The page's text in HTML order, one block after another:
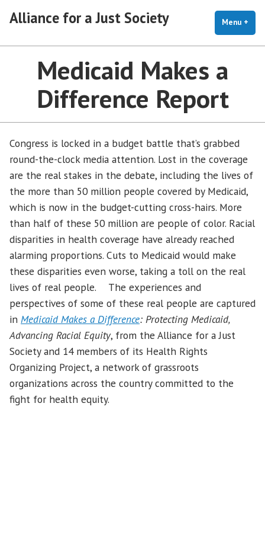
Alliance for a Just Society Menu +
Medicaid Makes a
Difference Report
Congress is locked in a budget battle that’s grabbed
round-the-clock media attention. Lost in the coverage
are the real stakes in the debate, including the lives of
the more than 50 million people covered by Medicaid,
which is now in the budget-cutting cross-hairs. More
than half of these 50 million are people of color. Racial
disparities in health coverage have already reached
alarming proportions. Cuts to Medicaid would make
these disparities even worse, taking a toll on the real
lives of real people. The experiences and
perspectives of some of these real people are captured
in Medicaid Makes a Difference: Protecting Medicaid,
Advancing Racial Equity, from the Alliance for a Just
Society and 14 members of its Health Rights
Organizing Project, a network of grassroots
organizations across the country committed to the
fight for health equity.